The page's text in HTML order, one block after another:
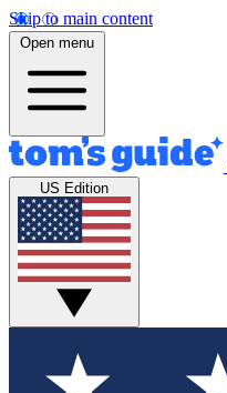
Skip to main content
Open menu
US Edition